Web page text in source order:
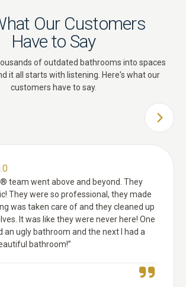
Our Customers
Have to Say
of outdated bathrooms into spaces
it all starts with listening. Here's what our
customers have to say.
NEXT
team went above and beyond. They
They were so professional, they made
was taken care of and they cleaned up
It was like they were never here! One
an ugly bathroom and the next I had a
bathroom!”